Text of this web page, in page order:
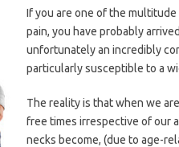
If you are one of the
pain, you have probably
unfortunately an incredibly
particularly susceptible to a
The reality is that when we
free times irrespective of our
necks become, (due to age-